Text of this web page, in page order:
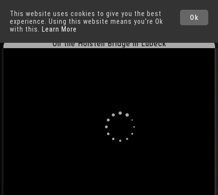
Ok
This website uses cookies to give you the best
experience. Using this website means you're Ok
with this.
Learn More
Lübeck Cities
On the Holsten Bridge in Lübeck